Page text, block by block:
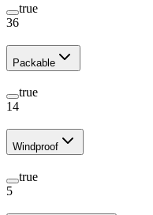
true
36
Packable
true
14
Windproof
true
5